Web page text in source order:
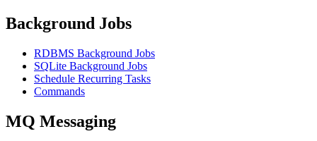
Background Jobs
RDBMS Background Jobs
SQLite Background Jobs
Schedule Recurring Tasks
Commands
MQ Messaging